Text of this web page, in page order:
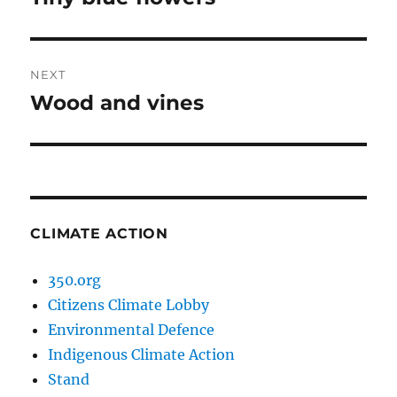
NEXT
Next
Wood and vines
CLIMATE ACTION
350.org
Citizens Climate Lobby
Environmental Defence
Indigenous Climate Action
Stand